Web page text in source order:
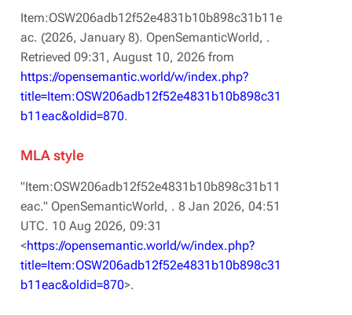
Item:OSW206adb12f52e4831b10b898c31b11e
ac. (2026, January 8). OpenSemanticWorld, .
Retrieved 09:31, August 10, 2026 from
https://opensemantic.world/w/index.php?
title=Item:OSW206adb12f52e4831b10b898c31
b11eac&oldid=870.
MLA style
"Item:OSW206adb12f52e4831b10b898c31b11
eac." OpenSemanticWorld, . 8 Jan 2026, 04:51
UTC. 10 Aug 2026, 09:31
<https://opensemantic.world/w/index.php?
title=Item:OSW206adb12f52e4831b10b898c31
b11eac&oldid=870>.